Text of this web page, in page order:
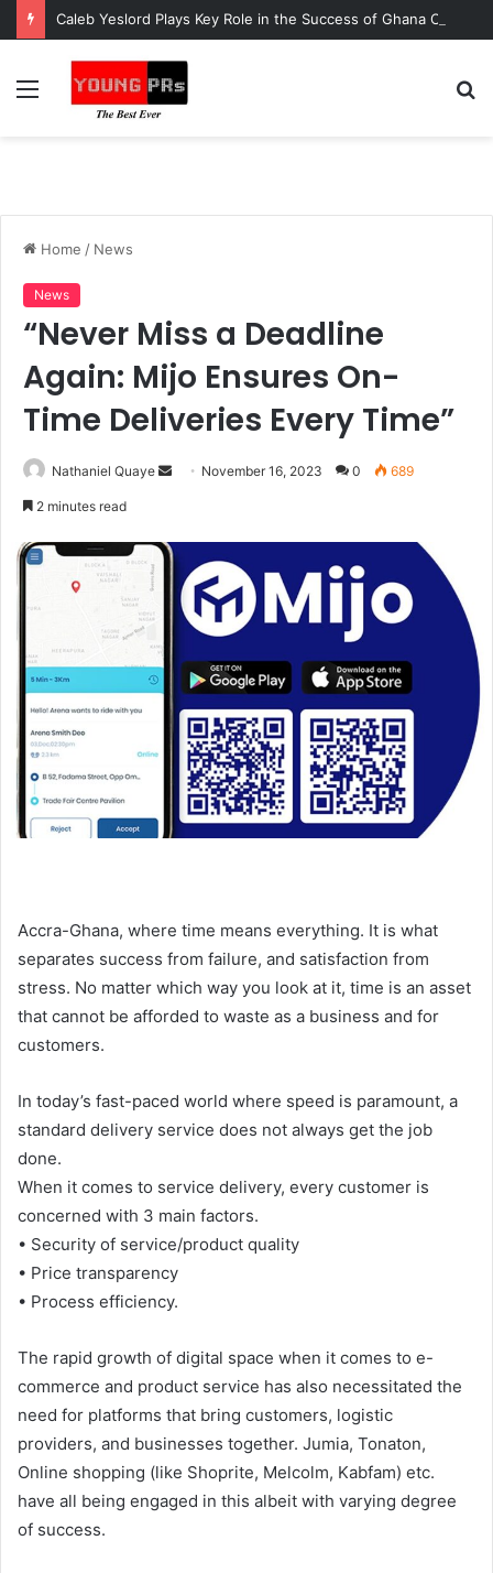
Menu
Home / News
News
“Never Miss a Deadline
Again: Mijo Ensures On-
Time Deliveries Every Time”
Nathaniel Quaye
Send November 16, 2023 0 689
2 minutes read
Accra-Ghana, where time means everything. It is what
separates success from failure, and satisfaction from
stress. No matter which way you look at it, time is an asset
that cannot be afforded to waste as a business and for
customers.
In today’s fast-paced world where speed is paramount, a
standard delivery service does not always get the job
done.
When it comes to service delivery, every customer is
concerned with 3 main factors.
• Security of service/product quality
• Price transparency
• Process efficiency.
The rapid growth of digital space when it comes to e-
commerce and product service has also necessitated the
need for platforms that bring customers, logistic
providers, and businesses together. Jumia, Tonaton,
Online shopping (like Shoprite, Melcolm, Kabfam) etc.
have all being engaged in this albeit with varying degree
of success.